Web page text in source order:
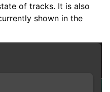
of tracks. It is also
shown in the